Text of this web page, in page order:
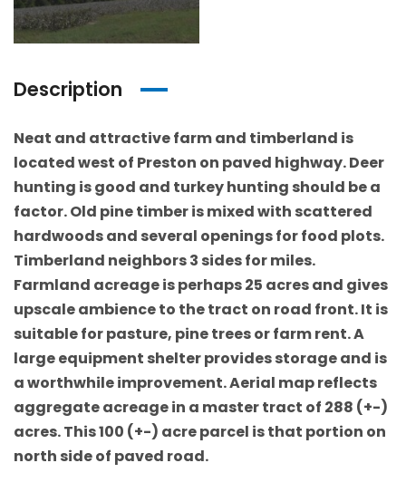
Description
Neat and attractive farm and timberland is
located west of Preston on paved highway. Deer
hunting is good and turkey hunting should be a
factor. Old pine timber is mixed with scattered
hardwoods and several openings for food plots.
Timberland neighbors 3 sides for miles.
Farmland acreage is perhaps 25 acres and gives
upscale ambience to the tract on road front. It is
suitable for pasture, pine trees or farm rent. A
large equipment shelter provides storage and is
a worthwhile improvement. Aerial map reflects
aggregate acreage in a master tract of 288 (+-)
acres. This 100 (+-) acre parcel is that portion on
north side of paved road.